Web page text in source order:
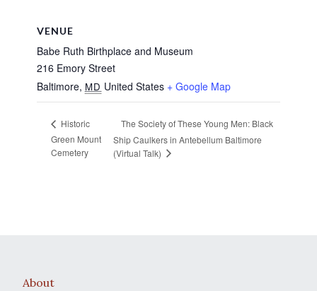
VENUE
Babe Ruth Birthplace and Museum
216 Emory Street
Baltimore, MD United States + Google Map
Historic
Green Mount
Cemetery
The Society of These Young Men: Black
Ship Caulkers in Antebellum Baltimore
(Virtual Talk)
About